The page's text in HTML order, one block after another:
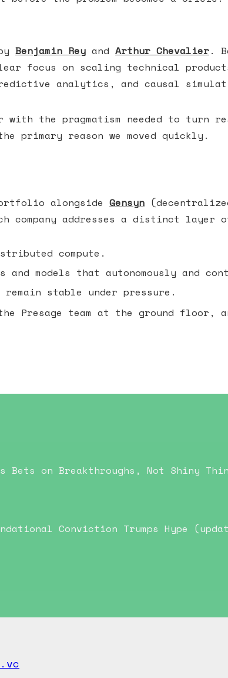
Benjamin Rey and Arthur Chevalier.
focus on scaling technical
analytics, and causal
the pragmatism needed to turn
reason we moved quickly.
alongside Gensyn
company addresses a distinct layer
compute.
models that autonomously and
remain stable under pressure.
Presage team at the ground floor,
Bets on Breakthroughs, Not Shiny
Conviction Trumps Hype